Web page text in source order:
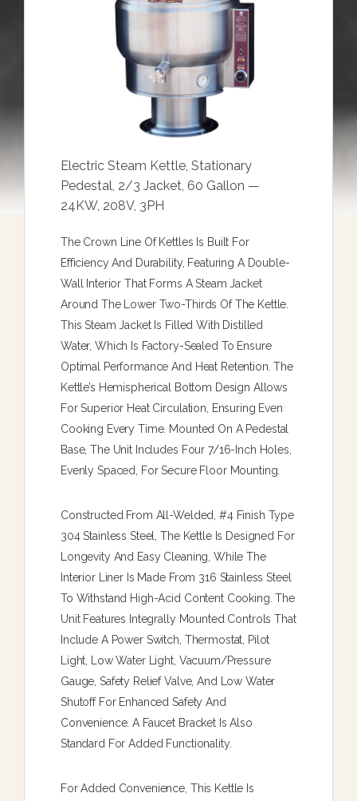
Electric Steam Kettle, Stationary
Pedestal, 2/3 Jacket, 60 Gallon —
24KW, 208V, 3PH
The Crown Line Of Kettles Is Built For
Efficiency And Durability, Featuring A Double-
Wall Interior That Forms A Steam Jacket
Around The Lower Two-Thirds Of The Kettle.
This Steam Jacket Is Filled With Distilled
Water, Which Is Factory-Sealed To Ensure
Optimal Performance And Heat Retention. The
Kettle’s Hemispherical Bottom Design Allows
For Superior Heat Circulation, Ensuring Even
Cooking Every Time. Mounted On A Pedestal
Base, The Unit Includes Four 7/16-Inch Holes,
Evenly Spaced, For Secure Floor Mounting.
Constructed From All-Welded, #4 Finish Type
304 Stainless Steel, The Kettle Is Designed For
Longevity And Easy Cleaning, While The
Interior Liner Is Made From 316 Stainless Steel
To Withstand High-Acid Content Cooking. The
Unit Features Integrally Mounted Controls That
Include A Power Switch, Thermostat, Pilot
Light, Low Water Light, Vacuum/pressure
Gauge, Safety Relief Valve, And Low Water
Shutoff For Enhanced Safety And
Convenience. A Faucet Bracket Is Also
Standard For Added Functionality.
For Added Convenience, This Kettle Is